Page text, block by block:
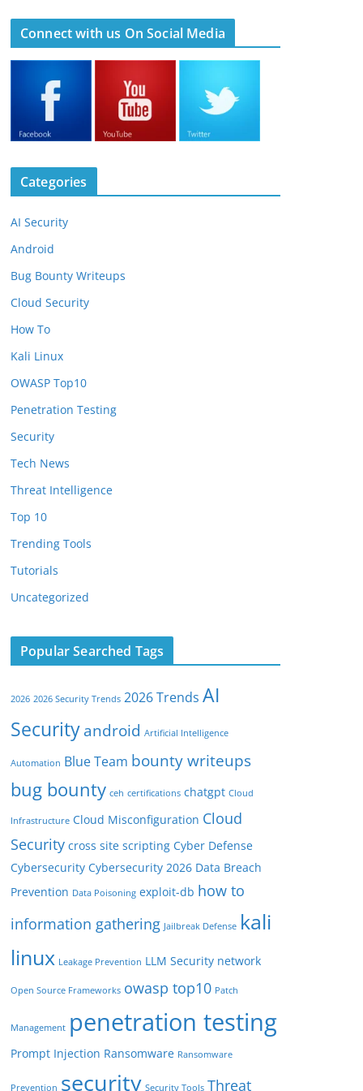
Connect with us On Social Media
Categories
AI Security
Android
Bug Bounty Writeups
Cloud Security
How To
Kali Linux
OWASP Top10
Penetration Testing
Security
Tech News
Threat Intelligence
Top 10
Trending Tools
Tutorials
Uncategorized
Popular Searched Tags
2026 2026 Security Trends 2026 Trends AI
Securityandroid Artificial Intelligence
Automation Blue Team bounty writeups
bug bounty ceh certifications chatgpt Cloud
Infrastructure Cloud Misconfiguration Cloud
Security cross site scripting Cyber Defense
Cybersecurity Cybersecurity 2026 Data Breach
Prevention Data Poisoning exploit-db how to
information gathering Jailbreak Defense kali
linux Leakage Prevention LLM Security network
Open Source Frameworks owasp top10 Patch
Management penetration testing
Prompt Injection Ransomware Ransomware
Prevention security Security Tools Threat